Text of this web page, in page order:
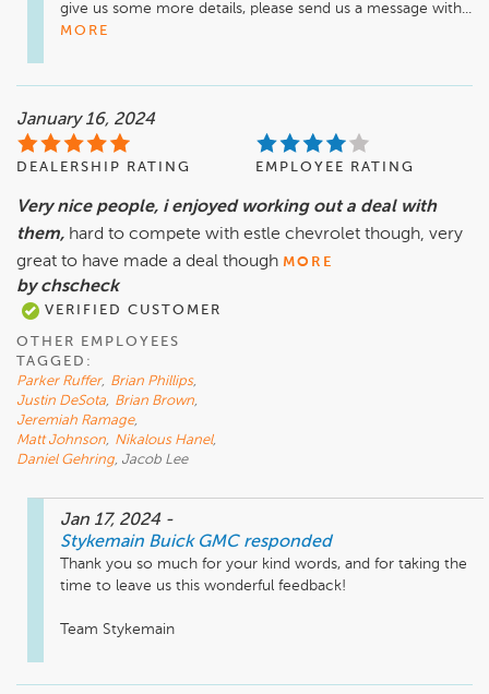
give us some more details, please send us a message with...
MORE
January 16, 2024
DEALERSHIP RATING EMPLOYEE RATING
Very nice people, i enjoyed working out a deal with
them, hard to compete with estle chevrolet though, very
great to have made a deal though MORE
by chscheck
VERIFIED CUSTOMER
OTHER EMPLOYEES
TAGGED:
Parker Ruffer, Brian Phillips,
Justin DeSota, Brian Brown,
Jeremiah Ramage,
Matt Johnson, Nikalous Hanel,
Daniel Gehring, Jacob Lee
Jan 17, 2024 -
Stykemain Buick GMC responded
Thank you so much for your kind words, and for taking the
time to leave us this wonderful feedback!
Team Stykemain